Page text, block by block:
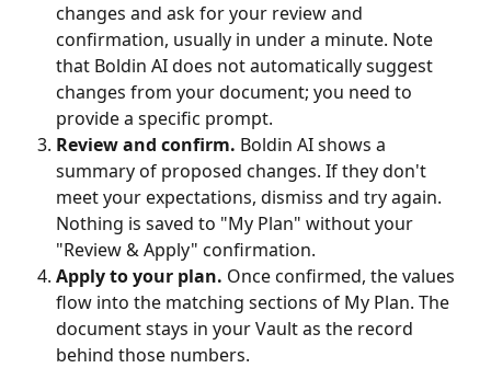
changes and ask for your review and
confirmation, usually in under a minute. Note
that Boldin AI does not automatically suggest
changes from your document; you need to
provide a specific prompt.
Review and confirm. Boldin AI shows a
summary of proposed changes. If they don't
meet your expectations, dismiss and try again.
Nothing is saved to "My Plan" without your
"Review & Apply" confirmation.
Apply to your plan. Once confirmed, the values
flow into the matching sections of My Plan. The
document stays in your Vault as the record
behind those numbers.